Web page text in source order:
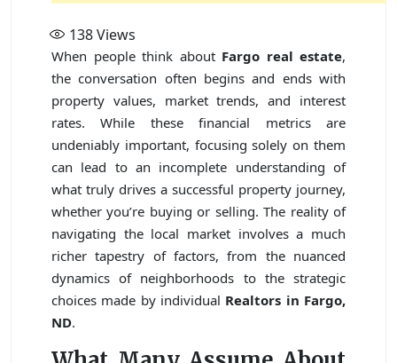
138Views
When people think about Fargo real estate,
the conversation often begins and ends with
property values, market trends, and interest
rates. While these financial metrics are
undeniably important, focusing solely on them
can lead to an incomplete understanding of
what truly drives a successful property journey,
whether you’re buying or selling. The reality of
navigating the local market involves a much
richer tapestry of factors, from the nuanced
dynamics of neighborhoods to the strategic
choices made by individual Realtors in Fargo,
ND.